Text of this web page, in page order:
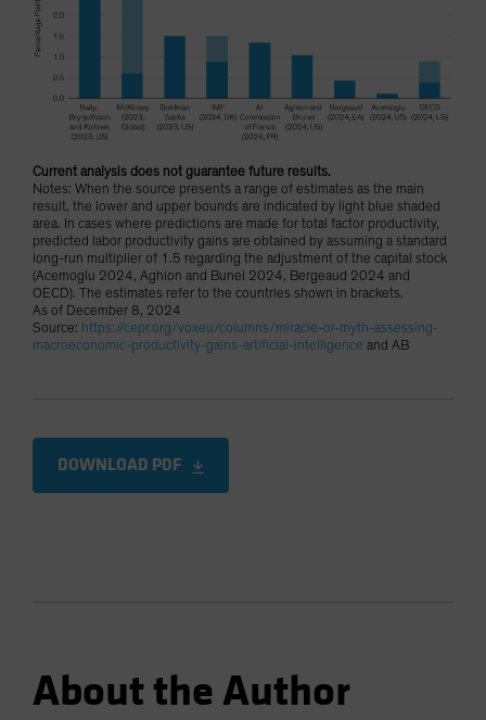
Current analysis does not guarantee future results.
Notes: When the source presents a range of estimates as the main
result, the lower and upper bounds are indicated by light blue shaded
area. In cases where predictions are made for total factor productivity,
predicted labor productivity gains are obtained by assuming a standard
long-run multiplier of 1.5 regarding the adjustment of the capital stock
(Acemoglu 2024, Aghion and Bunel 2024, Bergeaud 2024 and
OECD). The estimates refer to the countries shown in brackets.
As of December 8, 2024
Source: https://cepr.org/voxeu/columns/miracle-or-myth-assessing-
macroeconomic-productivity-gains-artificial-intelligence and AB
DOWNLOAD PDF
About the Author